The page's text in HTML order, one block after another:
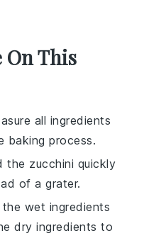
On This
all ingredients
baking process.
the zucchini quickly
of a grater.
the wet ingredients
dry ingredients to